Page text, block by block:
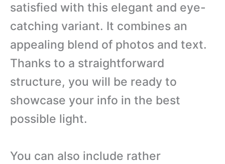
satisfied with this elegant and eye-
catching variant. It combines an
appealing blend of photos and text.
Thanks to a straightforward
structure, you will be ready to
showcase your info in the best
possible light.
You can also include rather